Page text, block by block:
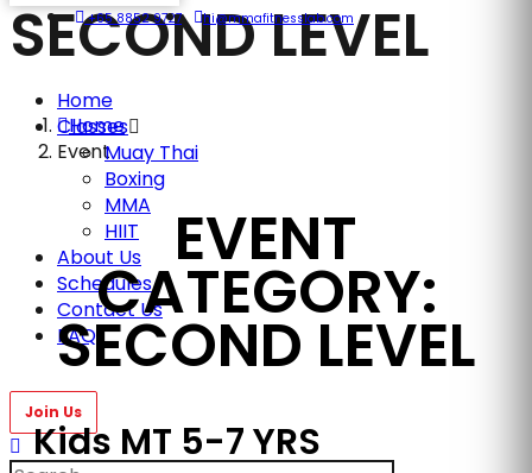
+65 8852 9727 hi@mmafitnesslab.com
Home
Classes
Muay Thai
Boxing
MMA
HIIT
About Us
Schedules
Contact Us
FAQ
SECOND LEVEL
Home
Event
EVENT
CATEGORY:
SECOND LEVEL
Kids MT 5-7 YRS